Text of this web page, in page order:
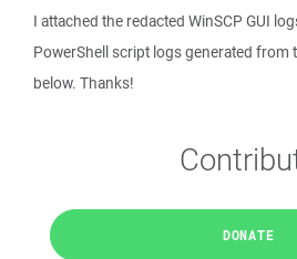
I attached the redacted WinSCP GUI
PowerShell script logs generated from
below. Thanks!
DONATE